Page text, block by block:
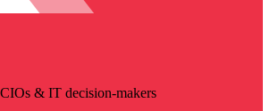
& IT decision-makers